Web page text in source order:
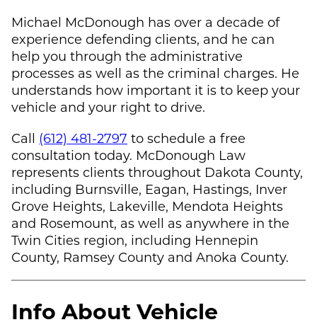
Michael McDonough has over a decade of
experience defending clients, and he can
help you through the administrative
processes as well as the criminal charges. He
understands how important it is to keep your
vehicle and your right to drive.
Call (612) 481-2797 to schedule a free
consultation today. McDonough Law
represents clients throughout Dakota County,
including Burnsville, Eagan, Hastings, Inver
Grove Heights, Lakeville, Mendota Heights
and Rosemount, as well as anywhere in the
Twin Cities region, including Hennepin
County, Ramsey County and Anoka County.
Info About Vehicle